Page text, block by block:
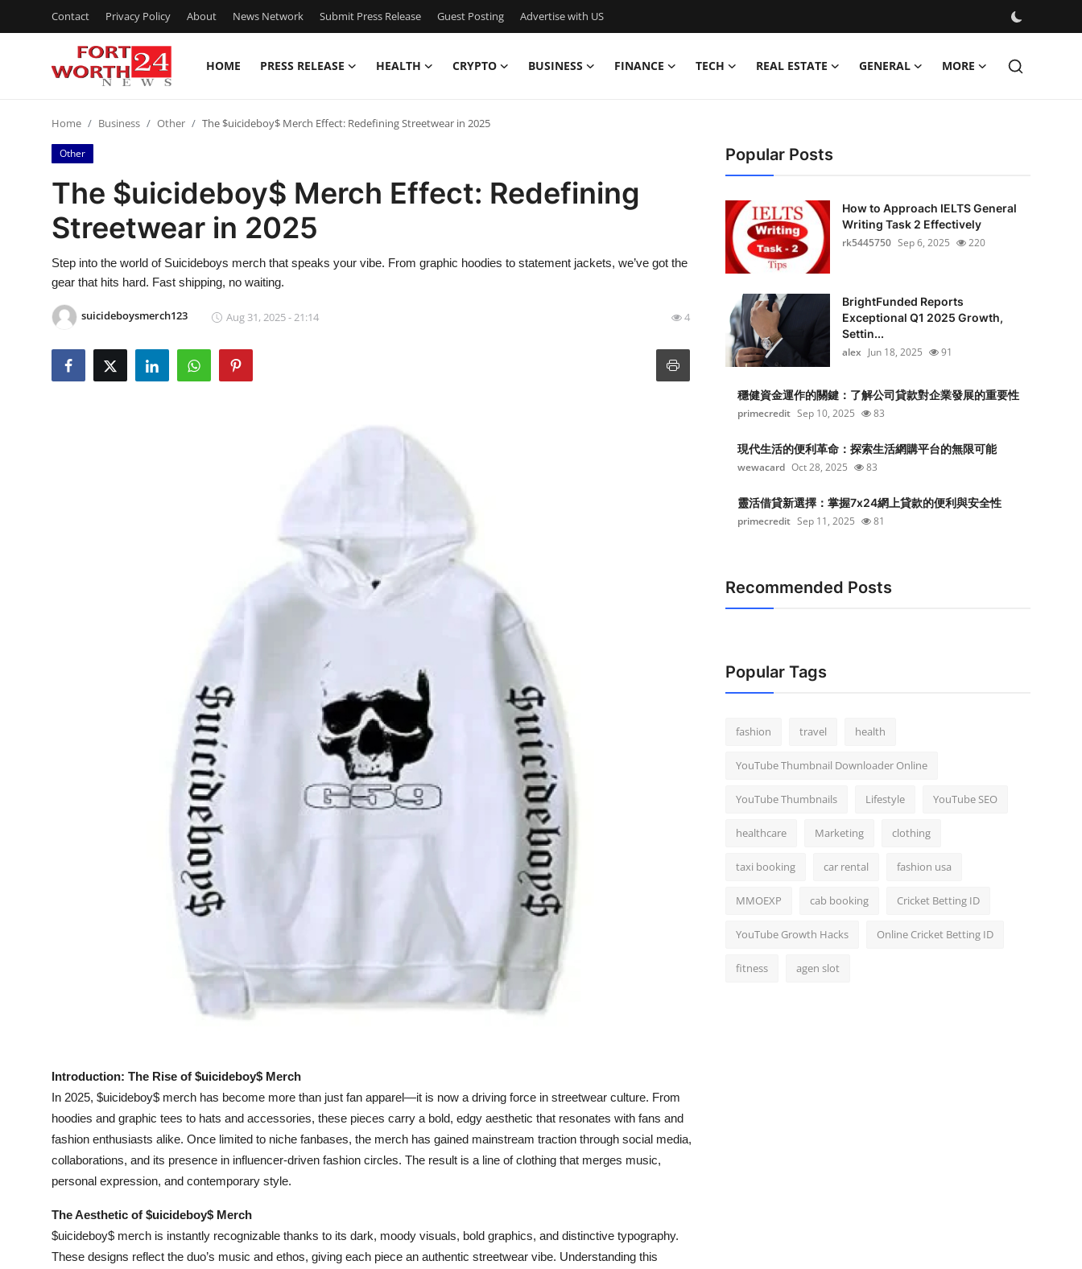
Contact Privacy Policy About News Network Submit Press Release Guest Posting Advertise with US
HOME PRESS RELEASE HEALTH CRYPTO BUSINESS FINANCE TECH REAL ESTATE GENERAL MORE
Contact
Press Release
Privacy Policy
News Network
Home Business Other The $uicideboy$ Merch Effect: Redefining Streetwear in 2025
Other
The $uicideboy$ Merch Effect: Redefining
Streetwear in 2025
Step into the world of Suicideboys merch that speaks your vibe. From graphic hoodies to statement jackets, we’ve got the
gear that hits hard. Fast shipping, no waiting.
suicideboysmerch123 Aug 31, 2025 - 21:14 4
Introduction: The Rise of $uicideboy$ Merch
In 2025, $uicideboy$ merch has become more than just fan apparel—it is now a driving force in streetwear culture. From
hoodies and graphic tees to hats and accessories, these pieces carry a bold, edgy aesthetic that resonates with fans and
fashion enthusiasts alike. Once limited to niche fanbases, the merch has gained mainstream traction through social media,
collaborations, and its presence in influencer-driven fashion circles. The result is a line of clothing that merges music,
personal expression, and contemporary style.
The Aesthetic of $uicideboy$ Merch
$uicideboy$ merch is instantly recognizable thanks to its dark, moody visuals, bold graphics, and distinctive typography.
These designs reflect the duo’s music and ethos, giving each piece an authentic streetwear vibe. Understanding this
Popular Posts
How to Approach IELTS General
Writing Task 2 Effectively
rk5445750 Sep 6, 2025 220
BrightFunded Reports
Exceptional Q1 2025 Growth,
Settin...
alex Jun 18, 2025 91
穩健資金運作的關鍵：了解公司貸款對企業發展的重要性
primecredit Sep 10, 2025 83
現代生活的便利革命：探索生活網購平台的無限可能
wewacard Oct 28, 2025 83
靈活借貸新選擇：掌握7x24網上貸款的便利與安全性
primecredit Sep 11, 2025 81
Recommended Posts
Popular Tags
fashion travel health
YouTube Thumbnail Downloader Online
YouTube Thumbnails Lifestyle YouTube SEO
healthcare Marketing clothing
taxi booking car rental fashion usa
MMOEXP cab booking Cricket Betting ID
YouTube Growth Hacks Online Cricket Betting ID
fitness agen slot